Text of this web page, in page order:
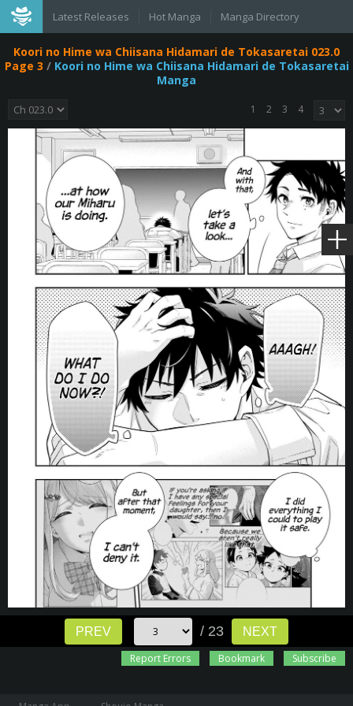
Latest Releases Hot Manga Manga Directory
Koori no Hime wa Chiisana Hidamari de Tokasaretai 023.0
Page 3 / Koori no Hime wa Chiisana Hidamari de Tokasaretai
Manga
1 2 3 4
PREV / 23
NEXT
Report Errors
Bookmark Subscribe